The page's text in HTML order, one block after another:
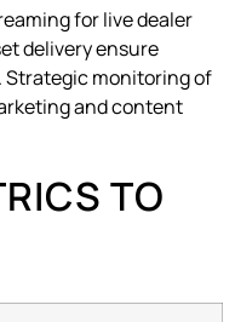
for live dealer
delivery ensure
monitoring of
and content
TO